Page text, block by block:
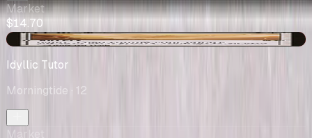
Market
$14.70
-$0.09
Idyllic Tutor
Morningtide · 12